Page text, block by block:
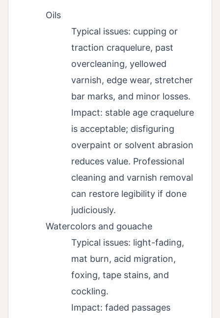
Oils
Typical issues: cupping or
traction craquelure, past
overcleaning, yellowed
varnish, edge wear, stretcher
bar marks, and minor losses.
Impact: stable age craquelure
is acceptable; disfiguring
overpaint or solvent abrasion
reduces value. Professional
cleaning and varnish removal
can restore legibility if done
judiciously.
Watercolors and gouache
Typical issues: light-fading,
mat burn, acid migration,
foxing, tape stains, and
cockling.
Impact: faded passages